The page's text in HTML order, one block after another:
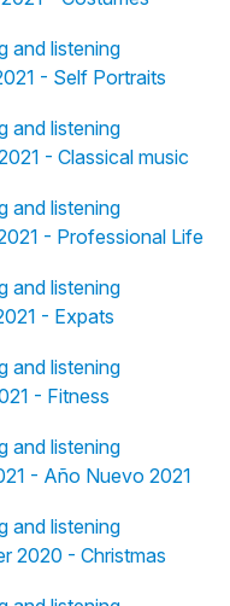
and listening
- Self Portraits
and listening
- Classical music
and listening
- Professional Life
and listening
- Expats
and listening
- Fitness
and listening
- Año Nuevo 2021
and listening
2020 - Christmas